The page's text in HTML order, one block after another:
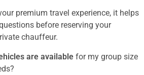
premium travel experience, it helps
before reserving your
chauffeur.
are available for my group size